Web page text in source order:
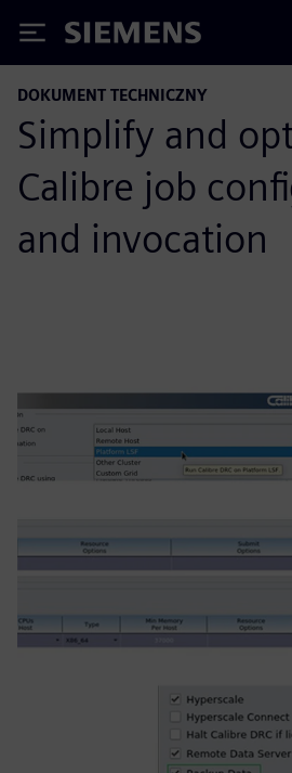
Siemens
DOKUMENT TECHNICZNY
Simplify and
Calibre job
and invocation